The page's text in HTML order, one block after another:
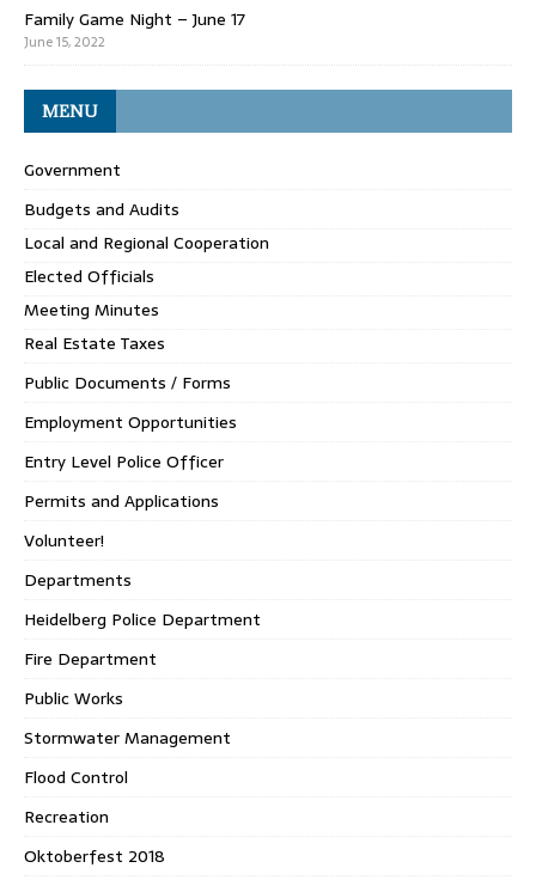
Family Game Night – June 17
June 15, 2022
MENU
Government
Budgets and Audits
Local and Regional Cooperation
Elected Officials
Meeting Minutes
Real Estate Taxes
Public Documents / Forms
Employment Opportunities
Entry Level Police Officer
Permits and Applications
Volunteer!
Departments
Heidelberg Police Department
Fire Department
Public Works
Stormwater Management
Flood Control
Recreation
Oktoberfest 2018